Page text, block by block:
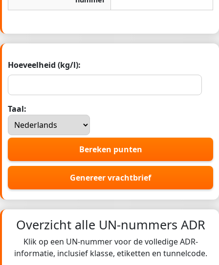
Hoeveelheid (kg/l):
Taal:
Bereken punten
Genereer vrachtbrief
Overzicht alle UN-nummers ADR
Klik op een UN-nummer voor de volledige ADR-
informatie, inclusief klasse, etiketten en tunnelcode.